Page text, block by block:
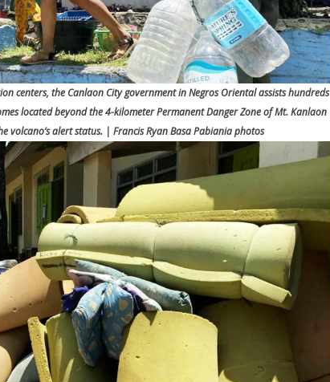
centers, the Canlaon City government in Negros Oriental assists hundreds
located beyond the 4-kilometer Permanent Danger Zone of Mt. Kanlaon
volcano’s alert status. | Francis Ryan Basa Pabiania photos